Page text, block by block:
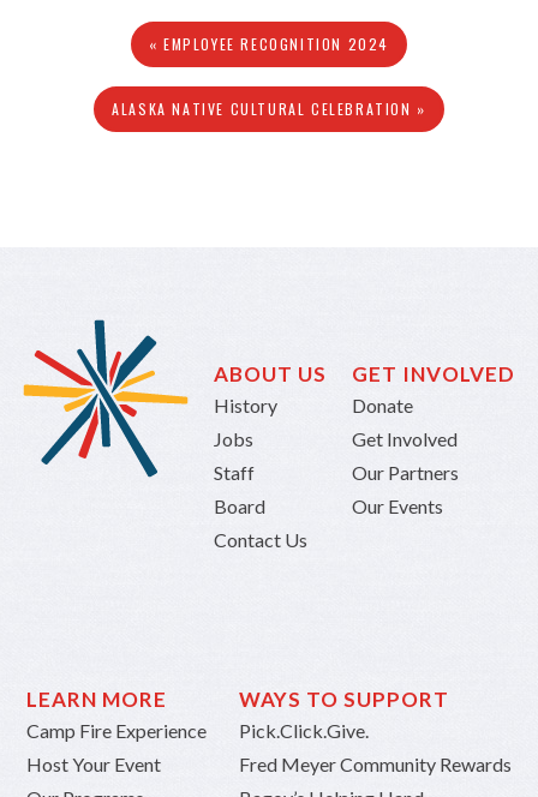
« EMPLOYEE RECOGNITION 2024
ALASKA NATIVE CULTURAL CELEBRATION »
ABOUT US
History
Jobs
Staff
Board
Contact Us
GET INVOLVED
Donate
Get Involved
Our Partners
Our Events
LEARN MORE
Camp Fire Experience
Host Your Event
WAYS TO SUPPORT
Pick.Click.Give.
Fred Meyer Community Rewards